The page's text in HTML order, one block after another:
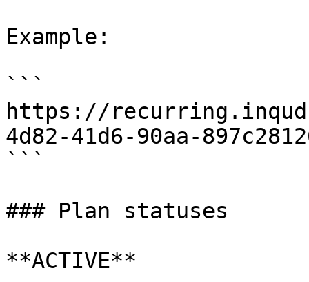
Example:
```
https://
4d82-41d6-90aa-
```
### Plan statuses
**ACTIVE**